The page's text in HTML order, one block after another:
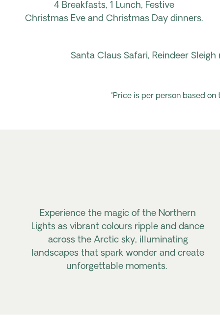
4 Breakfasts, 1 Lunch, Festive
Christmas Eve and Christmas Day dinners.
Santa Claus Safari, Reindeer Sleigh
*Price is per person based
Experience the magic of the Northern
Lights as vibrant colours ripple and dance
across the Arctic sky, illuminating
landscapes that spark wonder and create
unforgettable moments.